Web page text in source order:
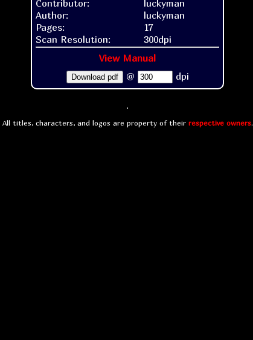
Contributor:
luckyman
Author:
luckyman
Pages:
17
Scan Resolution:
300dpi
View Manual
Download pdf @ dpi
All titles, characters, and logos are property of their respective owners.